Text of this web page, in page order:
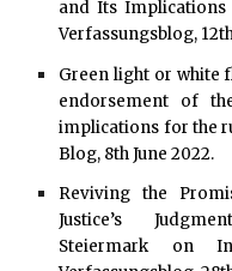
and Its
Verfassungsblog,
Green light or white
endorsement of
implications for the
Blog, 8th June 2022.
Reviving the
Justice’s
Steiermark on